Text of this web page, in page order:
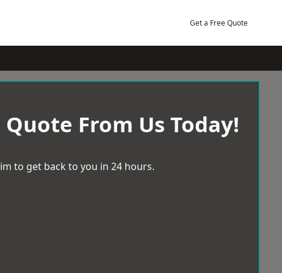
Get a Free Quote
Quote From Us Today!
to get back to you in 24 hours.